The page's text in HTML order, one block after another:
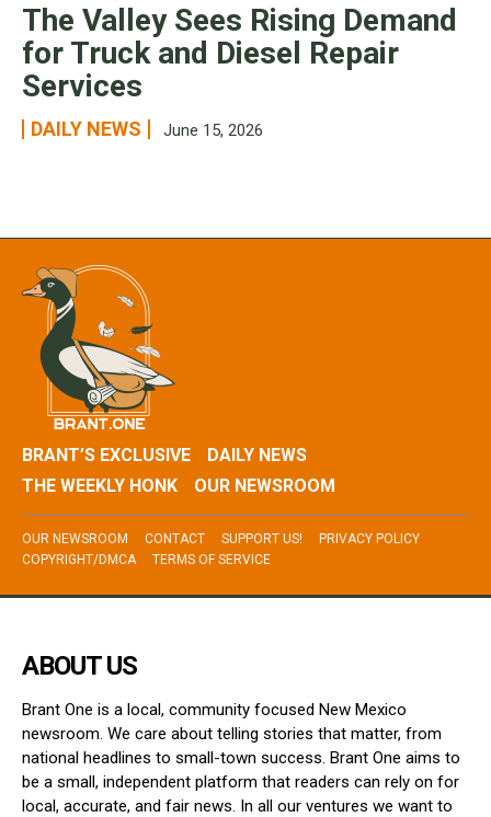
The Valley Sees Rising Demand
for Truck and Diesel Repair
Services
DAILY NEWS June 15, 2026
BRANT’S EXCLUSIVE
DAILY NEWS
THE WEEKLY HONK
OUR NEWSROOM
OUR NEWSROOM CONTACT SUPPORT US!
PRIVACY POLICY
COPYRIGHT/DMCA
TERMS OF SERVICE
ABOUT US
Brant One is a local, community focused New Mexico
newsroom. We care about telling stories that matter, from
national headlines to small-town success. Brant One aims to
be a small, independent platform that readers can rely on for
local, accurate, and fair news. In all our ventures we want to